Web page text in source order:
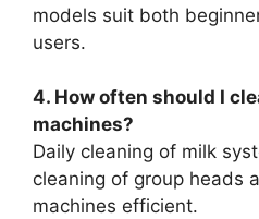
models suit both
users.
4. How often should I
machines?
Daily cleaning of milk
cleaning of group heads
machines efficient.